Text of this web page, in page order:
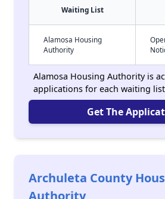
Waiting List
Alamosa Housing
Authority
Alamosa Housing Authority is
applications for each waiting
Get The
Archuleta County
Authority